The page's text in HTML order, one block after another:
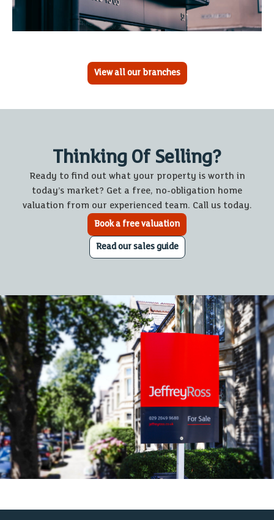
View all our branches
Thinking Of Selling?
Ready to find out what your property is worth in
today’s market? Get a free, no-obligation home
valuation from our experienced team. Call us today.
Book a free valuation
Read our sales guide